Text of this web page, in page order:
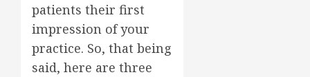
patients their first
impression of your
practice. So, that being
said, here are three